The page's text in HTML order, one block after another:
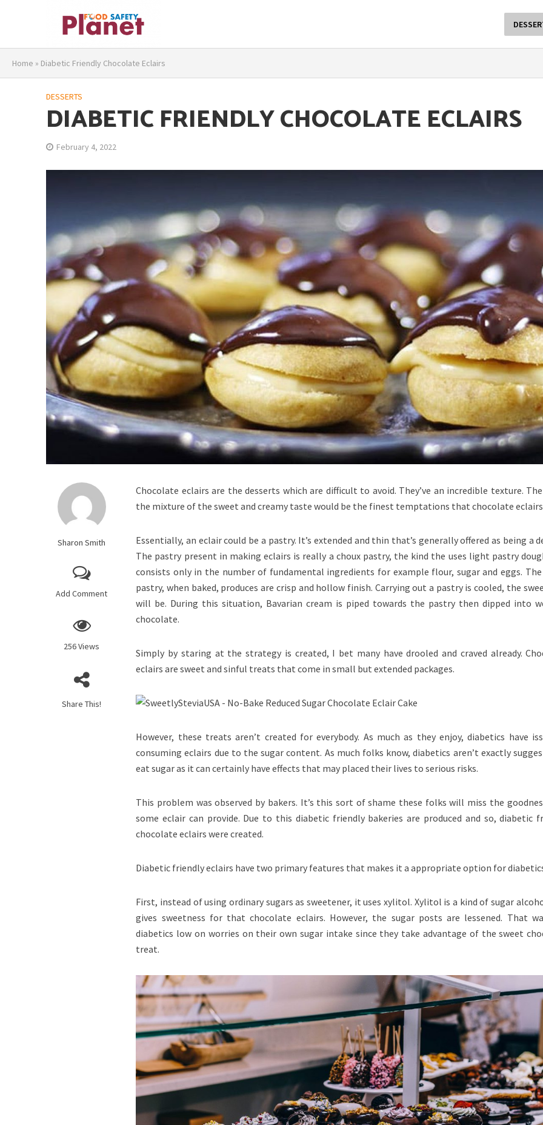
Home » Diabetic Friendly Chocolate Eclairs
DESSERTS
DIABETIC FRIENDLY CHOCOLATE ECLAIRS
February 4, 2022
Sharon Smith
Add Comment
256 Views
Share This!
Chocolate eclairs are the desserts which are difficult to avoid. They’ve an incredible texture.
the mixture of the sweet and creamy taste would be the finest temptations that chocolate eclairs
Essentially, an eclair could be a pastry. It’s extended and thin that’s generally offered as being a
The pastry present in making eclairs is really a choux pastry, the kind the uses light pastry
consists only in the number of fundamental ingredients for example flour, sugar and eggs. The
pastry, when baked, produces are crisp and hollow finish. Carrying out a pastry is cooled, the
will be. During this situation, Bavarian cream is piped towards the pastry then dipped into
chocolate.
Simply by staring at the strategy is created, I bet many have drooled and craved already.
eclairs are sweet and sinful treats that come in small but extended packages.
However, these treats aren’t created for everybody. As much as they enjoy, diabetics have
consuming eclairs due to the sugar content. As much folks know, diabetics aren’t exactly
eat sugar as it can certainly have effects that may placed their lives to serious risks.
This problem was observed by bakers. It’s this sort of shame these folks will miss the
some eclair can provide. Due to this diabetic friendly bakeries are produced and so, diabetic
chocolate eclairs were created.
Diabetic friendly eclairs have two primary features that makes it a appropriate option for
First, instead of using ordinary sugars as sweetener, it uses xylitol. Xylitol is a kind of sugar
gives sweetness for that chocolate eclairs. However, the sugar posts are lessened. That
diabetics low on worries on their own sugar intake since they take advantage of the sweet
treat.